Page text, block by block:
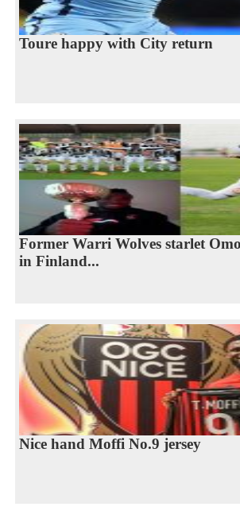
Toure happy with City return
Former Warri Wolves starlet
in Finland...
Nice hand Moffi No.9 jersey